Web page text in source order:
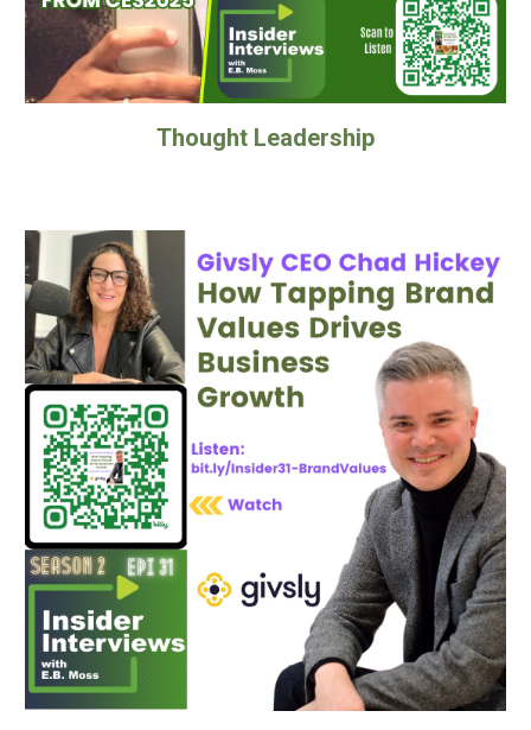
Thought Leadership